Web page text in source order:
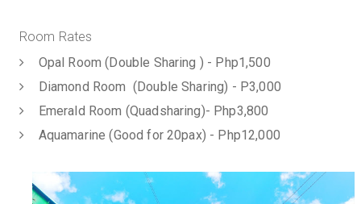
Room Rates
Opal Room (Double Sharing ) - Php1,500
Diamond Room (Double Sharing) - P3,000
Emerald Room (Quadsharing)- Php3,800
Aquamarine (Good for 20pax) - Php12,000